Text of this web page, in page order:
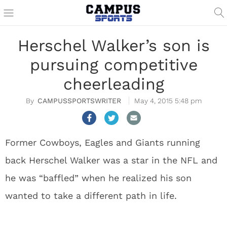
Herschel Walker’s son is
pursuing competitive
cheerleading
CAMPUSSPORTSWRITER May 4, 2015 5:48 pm
Former Cowboys, Eagles and Giants running
back Herschel Walker was a star in the NFL and
he was “baffled” when he realized his son
wanted to take a different path in life.